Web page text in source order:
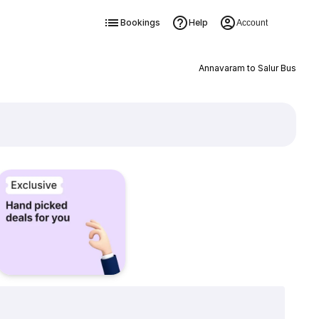
Bookings Help Account
Annavaram to Salur Bus